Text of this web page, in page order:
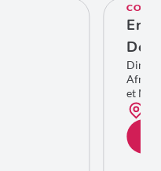
Eric
De
et